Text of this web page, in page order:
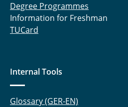
Degree Programmes
Information for Freshman
TUCard
Internal Tools
Glossary (GER-EN)